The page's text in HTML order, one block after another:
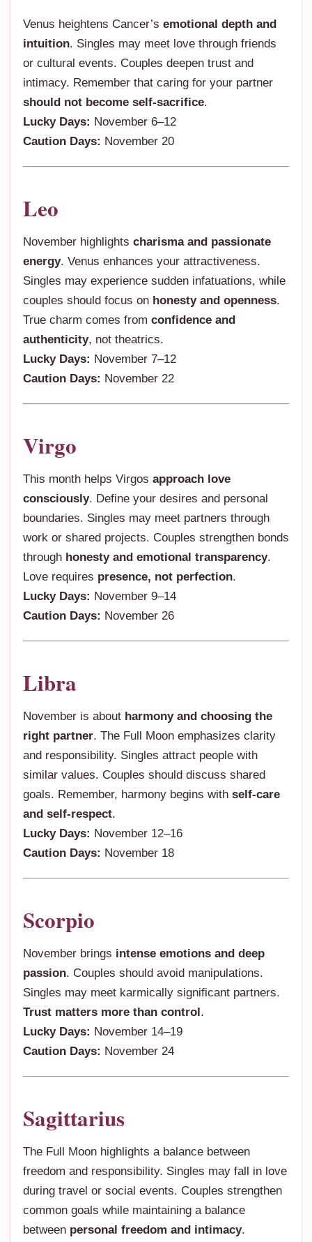
Venus heightens Cancer’s emotional depth and
intuition. Singles may meet love through friends
or cultural events. Couples deepen trust and
intimacy. Remember that caring for your partner
should not become self-sacrifice.
Lucky Days: November 6–12
Caution Days: November 20
Leo
November highlights charisma and passionate
energy. Venus enhances your attractiveness.
Singles may experience sudden infatuations, while
couples should focus on honesty and openness.
True charm comes from confidence and
authenticity, not theatrics.
Lucky Days: November 7–12
Caution Days: November 22
Virgo
This month helps Virgos approach love
consciously. Define your desires and personal
boundaries. Singles may meet partners through
work or shared projects. Couples strengthen bonds
through honesty and emotional transparency.
Love requires presence, not perfection.
Lucky Days: November 9–14
Caution Days: November 26
Libra
November is about harmony and choosing the
right partner. The Full Moon emphasizes clarity
and responsibility. Singles attract people with
similar values. Couples should discuss shared
goals. Remember, harmony begins with self-care
and self-respect.
Lucky Days: November 12–16
Caution Days: November 18
Scorpio
November brings intense emotions and deep
passion. Couples should avoid manipulations.
Singles may meet karmically significant partners.
Trust matters more than control.
Lucky Days: November 14–19
Caution Days: November 24
Sagittarius
The Full Moon highlights a balance between
freedom and responsibility. Singles may fall in love
during travel or social events. Couples strengthen
common goals while maintaining a balance
between personal freedom and intimacy.